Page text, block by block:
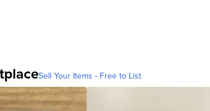
Sell Your Items - Free to List